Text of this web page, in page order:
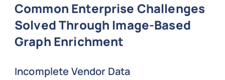
Common Enterprise Challenges
Solved Through Image-Based
Graph Enrichment
Incomplete Vendor Data